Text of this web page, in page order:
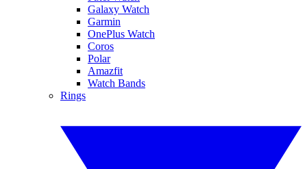
Galaxy Watch
Garmin
OnePlus Watch
Coros
Polar
Amazfit
Watch Bands
Rings